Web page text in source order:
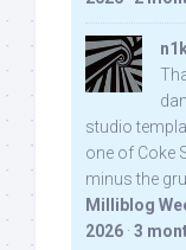
studio
one of Coke
minus the
Milliblog
2026 · 3